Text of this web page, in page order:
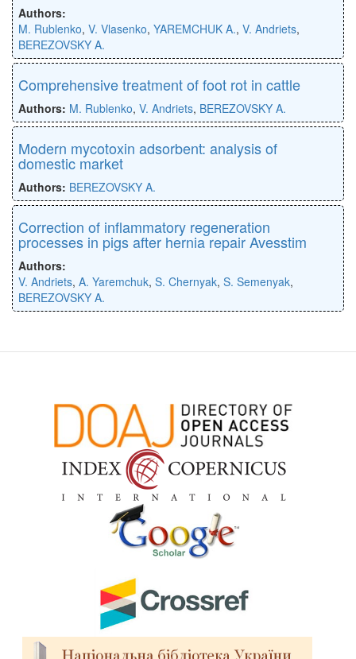
Authors:
M. Rublenko, V. Vlasenko, YAREMCHUK A., V. Andriets,
BEREZOVSKY A.
Comprehensive treatment of foot rot in cattle
Authors: M. Rublenko, V. Andriets, BEREZOVSKY A.
Modern mycotoxin adsorbent: analysis of
domestic market
Authors: BEREZOVSKY A.
Correction of inflammatory regeneration
processes in pigs after hernia repair Avesstim
Authors:
V. Andriets, A. Yaremchuk, S. Chernyak, S. Semenyak,
BEREZOVSKY A.